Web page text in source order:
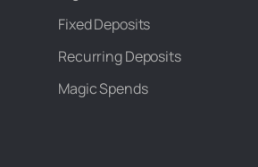
Fixed Deposits
Recurring Deposits
Magic Spends